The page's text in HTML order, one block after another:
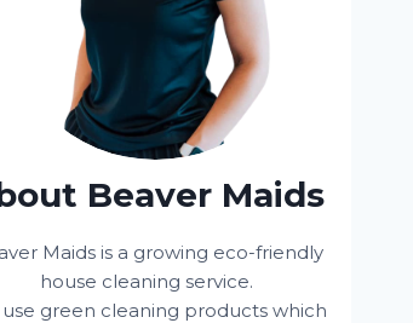
Beaver Maids
Maids is a growing eco-friendly
house cleaning service.
green cleaning products which